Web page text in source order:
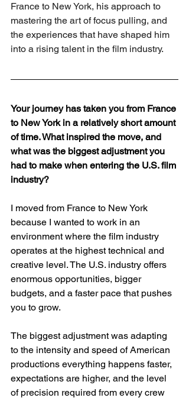
France to New York, his approach to
mastering the art of focus pulling, and
the experiences that have shaped him
into a rising talent in the film industry.
Your journey has taken you from France
to New York in a relatively short amount
of time. What inspired the move, and
what was the biggest adjustment you
had to make when entering the U.S. film
industry?
I moved from France to New York
because I wanted to work in an
environment where the film industry
operates at the highest technical and
creative level. The U.S. industry offers
enormous opportunities, bigger
budgets, and a faster pace that pushes
you to grow.
The biggest adjustment was adapting
to the intensity and speed of American
productions everything happens faster,
expectations are higher, and the level
of precision required from every crew